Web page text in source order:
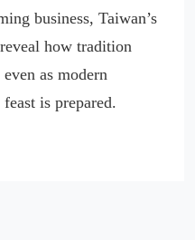
business, Taiwan’s
how tradition
as modern
is prepared.